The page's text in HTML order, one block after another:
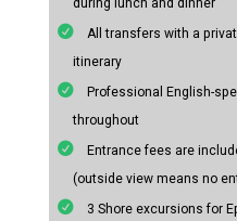
All transfers with a
itinerary
Professional English-
throughout
Entrance fees are
(outside view means no
3 Shore excursions for